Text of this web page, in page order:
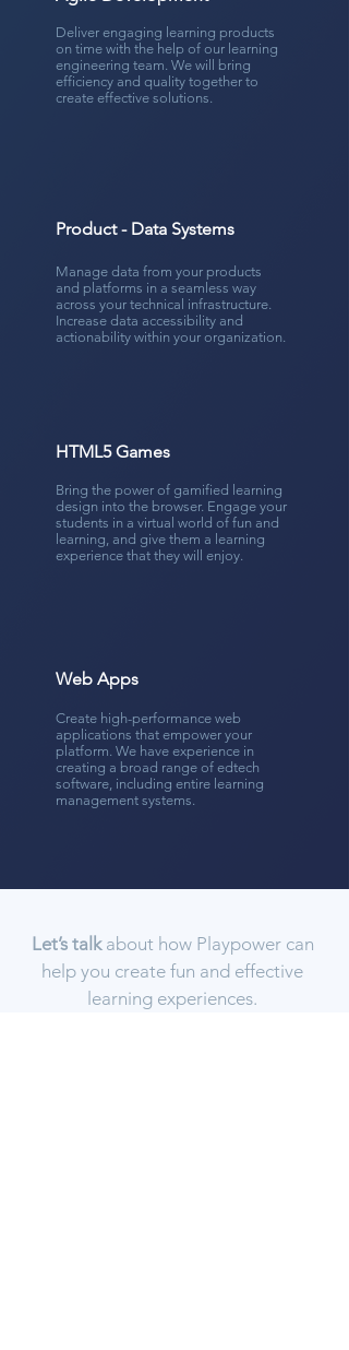
Deliver engaging learning products
on time with the help of our learning
engineering team. We will bring
efficiency and quality together to
create effective solutions.
Manage data from your products
and platforms in a seamless way
across your technical infrastructure.
Increase data accessibility and
actionability within your organization.
Product - Data Systems
Bring the power of gamified learning
design into the browser. Engage your
students in a virtual world of fun and
learning, and give them a learning
experience that they will enjoy.
HTML5 Games
Create high-performance web
applications that empower your
platform. We have experience in
creating a broad range of edtech
software, including entire learning
management systems.
Web Apps
Let’s talkabout how Playpower can
help you create fun and effective
learning experiences.